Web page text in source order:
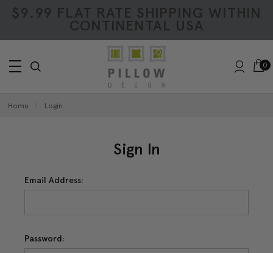
$9.99 FLAT RATE SHIPPING WITHIN
CONTINENTAL USA
0
Home Login
Sign In
Email Address:
Password: